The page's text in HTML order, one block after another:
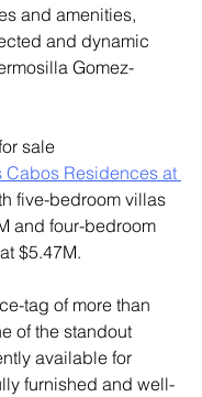
and amenities,
and dynamic
Gomez-
sale
Cabos Residences at
five-bedroom villas
and four-bedroom
$5.47M.
tag of more than
of the standout
available for
furnished and well-